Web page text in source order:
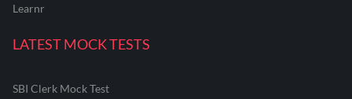
Learnr
LATEST MOCK TESTS
SBI Clerk Mock Test